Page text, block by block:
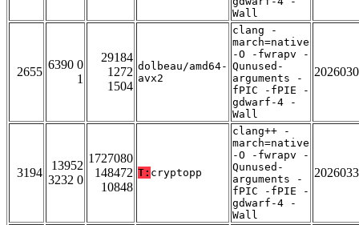
Wall
2655
6390 0
1
29184
1272
1504
dolbeau/amd64-
avx2
clang -
march=native
-O -fwrapv -
Qunused-
arguments -
fPIC -fPIE -
gdwarf-4 -
Wall
3194
13952
3232 0
1727080
148472
10848
T: cryptopp
clang++ -
march=native
-O -fwrapv -
Qunused-
arguments -
fPIC -fPIE -
gdwarf-4 -
Wall